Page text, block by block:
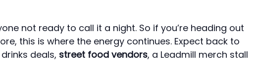
not ready to call it a night. So if you’re heading out
this is where the energy continues. Expect back to
deals, street food vendors, a Leadmill merch stall